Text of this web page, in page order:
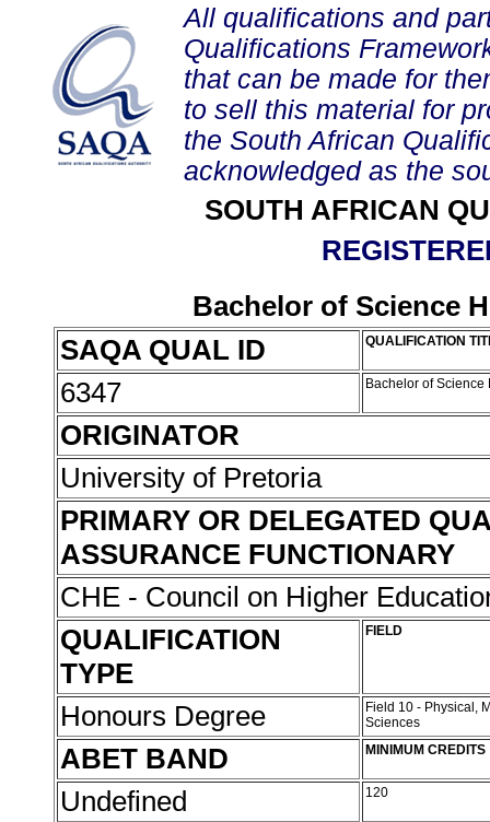
All qualifications and
Qualifications
that can be made for
to sell this material for
the South African
acknowledged as the
SOUTH AFRICAN
Bachelor of Science
SAQA QUAL ID
QUALIFICATION
6347 Bachelor of
ORIGINATOR
University of Pretoria
PRIMARY OR DELEGATED
ASSURANCE FUNCTIONARY
CHE - Council on Higher
QUALIFICATION
TYPE
FIELD
Honours Degree
Field 10 - Physical,
Sciences
ABET BAND MINIMUM CREDITS
Undefined 120